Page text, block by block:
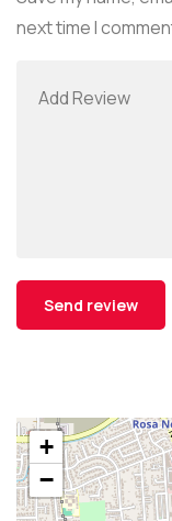
next time I
+
−